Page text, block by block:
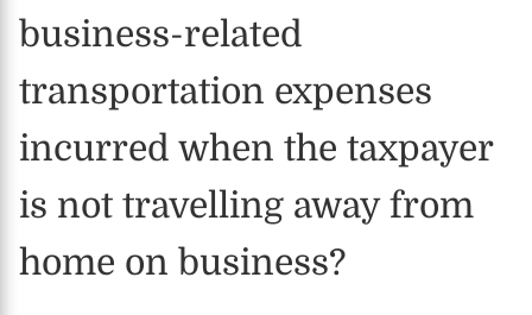
business-related
transportation expenses
incurred when the taxpayer
is not travelling away from
home on business?